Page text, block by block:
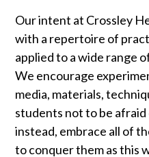
Our intent at Crossley
with a repertoire of
applied to a wide range
We encourage
media, materials,
students not to be afraid
instead, embrace all of
to conquer them as this